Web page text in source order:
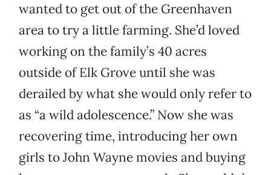
wanted to get out of the Greenhaven
area to try a little farming. She’d loved
working on the family’s 40 acres
outside of Elk Grove until she was
derailed by what she would only refer to
as “a wild adolescence.” Now she was
recovering time, introducing her own
girls to John Wayne movies and buying